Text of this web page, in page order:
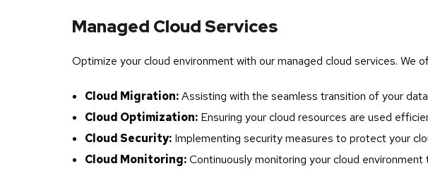
Managed Cloud Services
Optimize your cloud environment with our managed cloud services. We
Cloud Migration:Assisting with the seamless transition of your
Cloud Optimization: Ensuring your cloud resources are used
Cloud Security: Implementing security measures to protect your
Cloud Monitoring:Continuously monitoring your cloud